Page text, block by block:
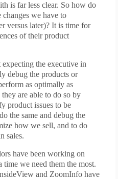
is far less clear. So how do
we have to
versus later)? It is time for
of their product
the executive in
debug the products or
as optimally as
are able to do so by
product issues to be
the same and debug the
how we sell, and to do
sales.
have been working on
we need them the most.
and ZoomInfo have